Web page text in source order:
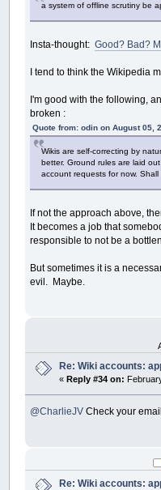
a system of offline scrutiny be
Insta-thought:Good? Bad?
I tend to think the Wikipedia
I'm good with the following,
broken :
Quote from: odin on August 05,
Wikis are self-correcting by
better. Ground rules are laid
account requests for now.
If not the approach above,
It becomes a job that
responsible to not be a
But sometimes it is a
evil. Maybe.
Re: Wiki accounts:
« Reply #34 on:
@CharlieJV Check your
Re: Wiki accounts: